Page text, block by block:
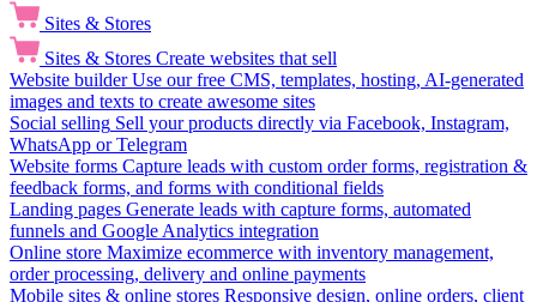
Sites & Stores
Sites & Stores Create websites that sell
Website builder Use our free CMS, templates, hosting, AI-generated
images and texts to create awesome sites
Social selling Sell your products directly via Facebook, Instagram,
WhatsApp or Telegram
Website forms Capture leads with custom order forms, registration &
feedback forms, and forms with conditional fields
Landing pages Generate leads with capture forms, automated
funnels and Google Analytics integration
Online store Maximize ecommerce with inventory management,
order processing, delivery and online payments
Mobile sites & online stores Responsive design, online orders, client